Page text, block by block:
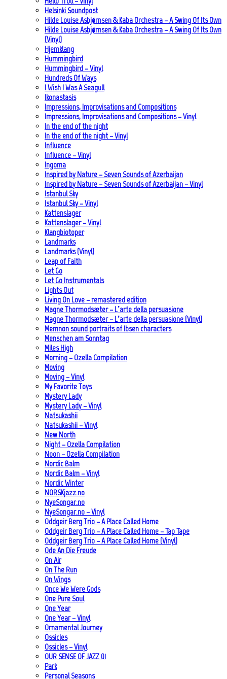
Helsinki Soundpost
Hilde Louise Asbjørnsen & Kaba Orchestra – A Swing Of Its Own
Hilde Louise Asbjørnsen & Kaba Orchestra – A Swing Of Its Own
(Vinyl)
Hjemklang
Hummingbird
Hummingbird – Vinyl
Hundreds Of Ways
I Wish I Was A Seagull
Ikonastasis
Impressions, Improvisations and Compositions
Impressions, Improvisations and Compositions – Vinyl
In the end of the night
In the end of the night – Vinyl
Influence
Influence – Vinyl
Ingoma
Inspired by Nature – Seven Sounds of Azerbaijan
Inspired by Nature – Seven Sounds of Azerbaijan – Vinyl
Istanbul Sky
Istanbul Sky – Vinyl
Kattenslager
Kattenslager – Vinyl
Klangbiotoper
Landmarks
Landmarks (Vinyl)
Leap of Faith
Let Go
Let Go Instrumentals
Lights Out
Living On Love – remastered edition
Magne Thormodsæter – L’arte della persuasione
Magne Thormodsæter – L’arte della persuasione (Vinyl)
Memnon sound portraits of Ibsen characters
Menschen am Sonntag
Miles High
Morning – Ozella Compilation
Moving
Moving – Vinyl
My Favorite Toys
Mystery Lady
Mystery Lady – Vinyl
Natsukashii
Natsukashii – Vinyl
New North
Night – Ozella Compilation
Noon – Ozella Compilation
Nordic Balm
Nordic Balm – Vinyl
Nordic Winter
NORSKjazz.no
NyeSongar.no
NyeSongar.no – Vinyl
Oddgeir Berg Trio – A Place Called Home
Oddgeir Berg Trio – A Place Called Home – Tap Tape
Oddgeir Berg Trio – A Place Called Home (Vinyl)
Ode An Die Freude
On Air
On The Run
On Wings
Once We Were Gods
One Pure Soul
One Year
One Year – Vinyl
Ornamental Journey
Ossicles
Ossicles – Vinyl
OUR SENSE OF JAZZ_01
Park
Personal Seasons